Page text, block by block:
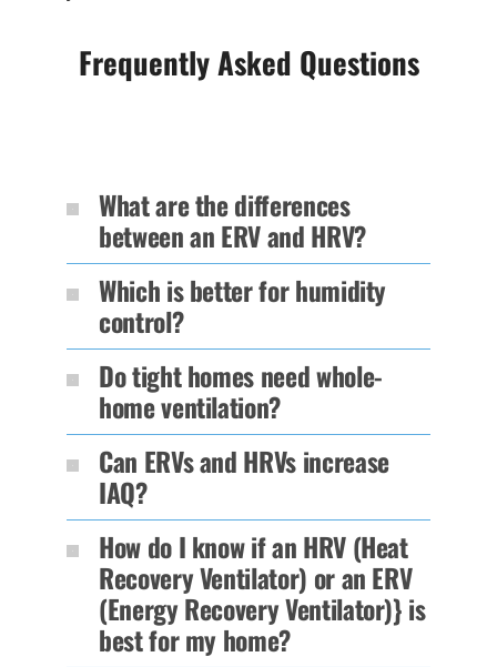
Frequently Asked Questions
What are the differences
between an ERV and HRV?
Which is better for humidity
control?
Do tight homes need whole-
home ventilation?
Can ERVs and HRVs increase
IAQ?
How do I know if an HRV (Heat
Recovery Ventilator) or an ERV
(Energy Recovery Ventilator)} is
best for my home?